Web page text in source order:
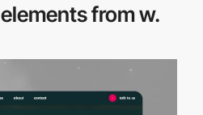
elements from w.